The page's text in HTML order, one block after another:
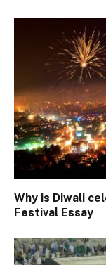
Why is Diwali
Festival Essay